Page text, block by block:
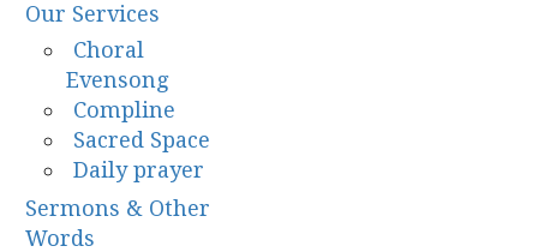
Our Services
Choral
Evensong
Compline
Sacred Space
Daily prayer
Sermons & Other
Words